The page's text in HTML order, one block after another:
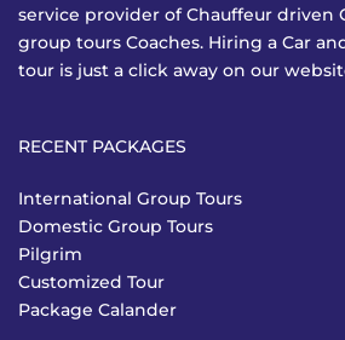
service provider of Chauffeur driven
group tours Coaches. Hiring a Car
tour is just a click away on our
RECENT PACKAGES
International Group Tours
Domestic Group Tours
Pilgrim
Customized Tour
Package Calander